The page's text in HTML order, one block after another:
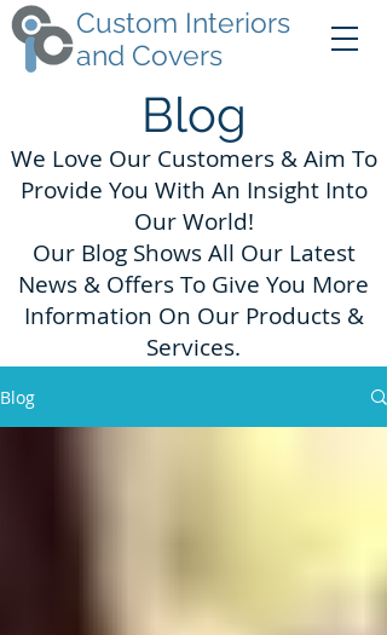
Custom Interiors
and Covers
Blog
We Love Our Customers & Aim To
Provide You With An Insight Into
Our World!
Our Blog Shows All Our Latest
News & Offers To Give You More
Information On Our Products &
Services.
Blog